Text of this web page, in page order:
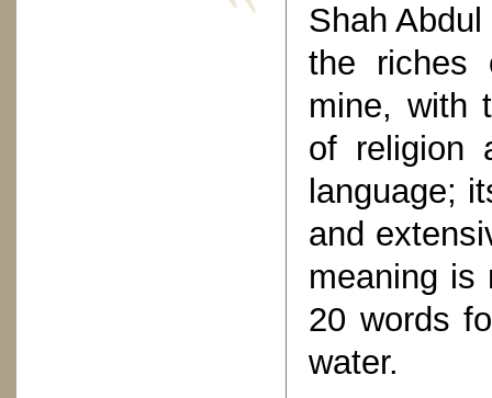
Shah
the riches
mine, with
of religion
language;
and
meaning is
20 words
water.